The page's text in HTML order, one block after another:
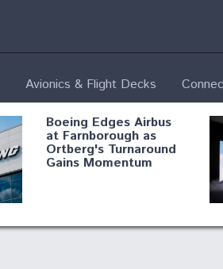
Avionics & Flight Decks
Boeing Edges Airbus
at Farnborough as
Ortberg's Turnaround
Gains Momentum
Air Force Modifying B-